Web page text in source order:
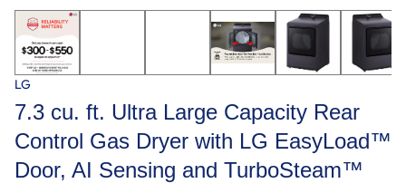
LG
7.3 cu. ft. Ultra Large Capacity Rear
Control Gas Dryer with LG EasyLoad™
Door, AI Sensing and TurboSteam™